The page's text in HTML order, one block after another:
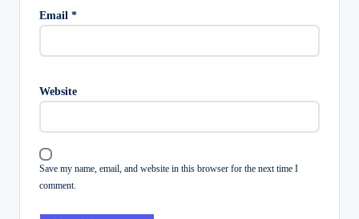
Email *
Website
Save my name, email, and website in this browser for the next time I
comment.